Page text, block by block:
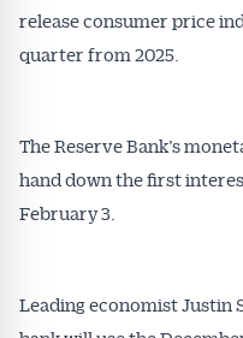
release consumer price
quarter from 2025.
The Reserve Bank’s
hand down the first
February 3.
Leading economist Justin